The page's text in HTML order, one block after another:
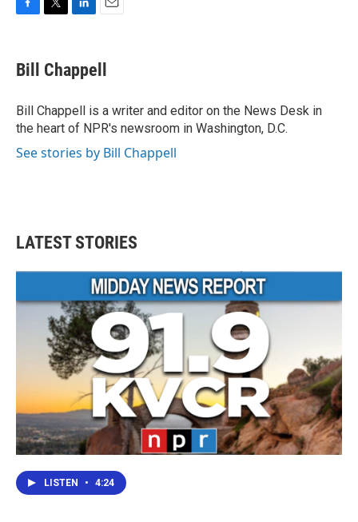
e
b
o
k
t
t
r
k
e
I
n
i
l
Bill Chappell
Bill Chappell is a writer and editor on the News Desk in
the heart of NPR's newsroom in Washington, D.C.
See stories by Bill Chappell
LATEST STORIES
LISTEN • 4:24